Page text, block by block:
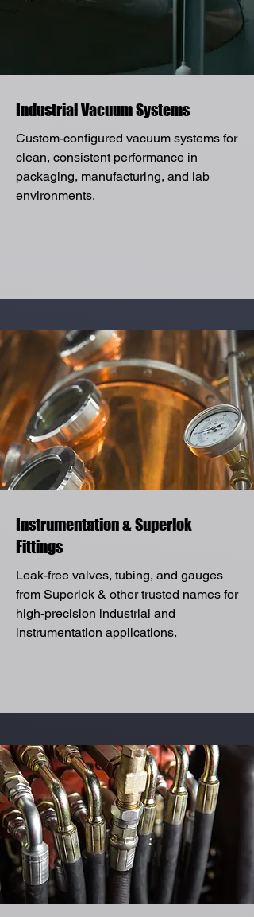
Industrial Vacuum Systems
Custom-configured vacuum systems for
clean, consistent performance in
packaging, manufacturing, and lab
environments.
Instrumentation & Superlok
Fittings
Leak-free valves, tubing, and gauges
from Superlok & other trusted names for
high-precision industrial and
instrumentation applications.